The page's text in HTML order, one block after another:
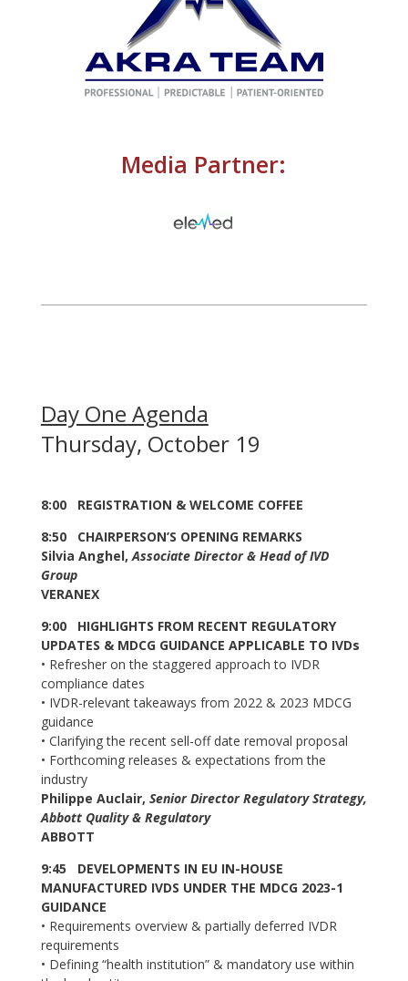
Media Partner:
Day One Agenda
Thursday, October 19
8:00 REGISTRATION & WELCOME COFFEE
8:50 CHAIRPERSON’S OPENING REMARKS
Silvia Anghel, Associate Director & Head of IVD
Group
VERANEX
9:00 HIGHLIGHTS FROM RECENT REGULATORY
UPDATES & MDCG GUIDANCE APPLICABLE TO IVDs
• Refresher on the staggered approach to IVDR
compliance dates
• IVDR-relevant takeaways from 2022 & 2023 MDCG
guidance
• Clarifying the recent sell-off date removal proposal
• Forthcoming releases & expectations from the
industry
Philippe Auclair, Senior Director Regulatory Strategy,
Abbott Quality & Regulatory
ABBOTT
9:45 DEVELOPMENTS IN EU IN-HOUSE
MANUFACTURED IVDS UNDER THE MDCG 2023-1
GUIDANCE
• Requirements overview & partially deferred IVDR
requirements
• Defining “health institution” & mandatory use within